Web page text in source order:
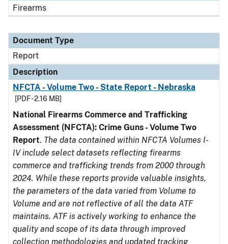
Firearms
Document Type
Report
Description
NFCTA - Volume Two - State Report - Nebraska
[PDF - 2.16 MB]
National Firearms Commerce and Trafficking
Assessment (NFCTA): Crime Guns - Volume Two
Report. The data contained within NFCTA Volumes I-
IV include select datasets reflecting firearms
commerce and trafficking trends from 2000 through
2024. While these reports provide valuable insights,
the parameters of the data varied from Volume to
Volume and are not reflective of all the data ATF
maintains. ATF is actively working to enhance the
quality and scope of its data through improved
collection methodologies and updated tracking